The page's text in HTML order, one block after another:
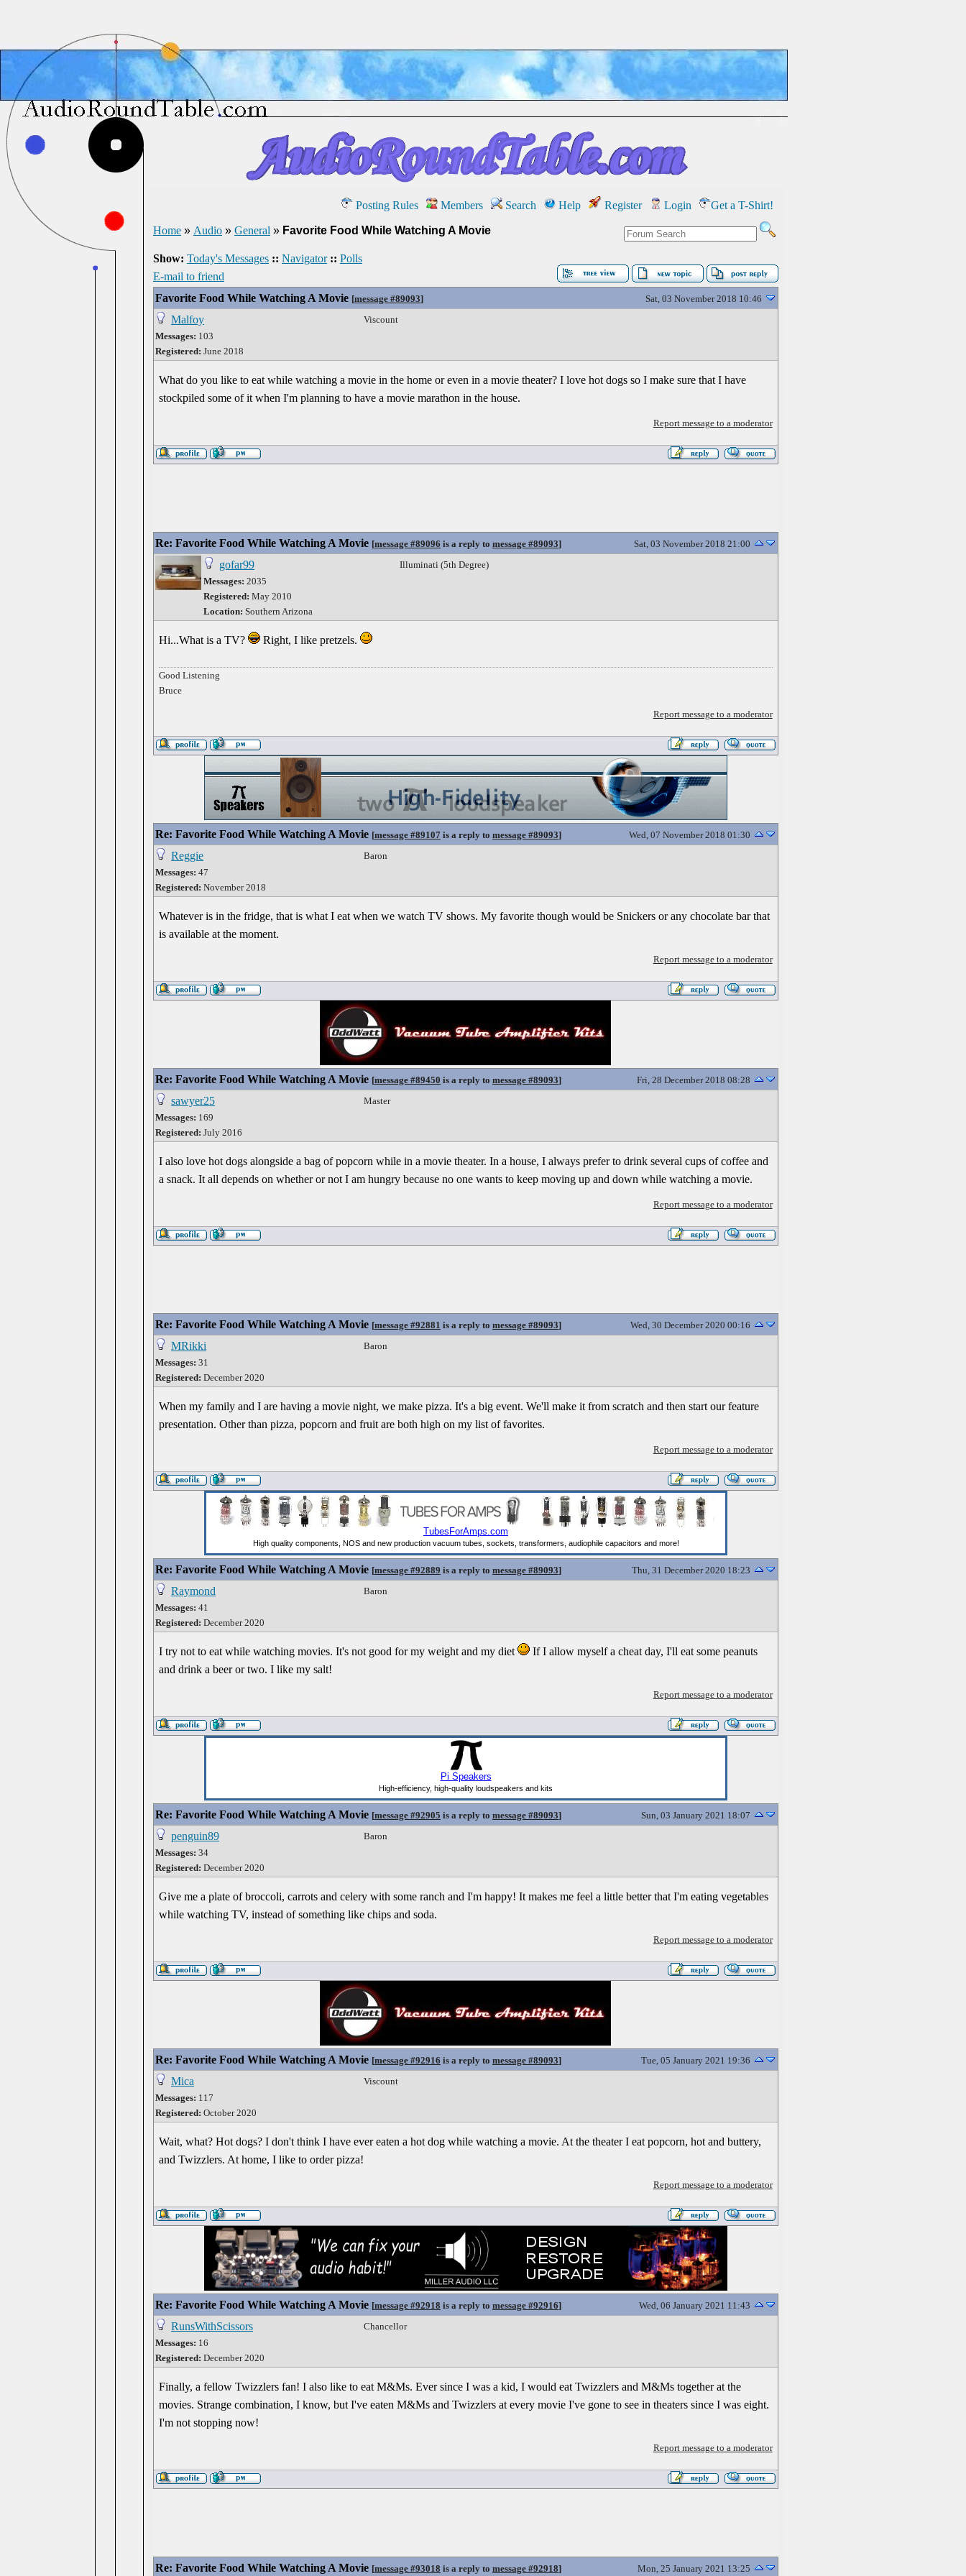
Posting Rules Members Search Help Register Login Get a T-Shirt!
Home » Audio » General » Favorite Food While Watching A Movie
Show: Today's Messages :: Navigator :: Polls
E-mail to friend
Favorite Food While Watching A Movie [message #89093] Sat, 03 November 2018 10:46
Malfoy
Messages: 103
Registered: June 2018
Viscount
What do you like to eat while watching a movie in the home or even in a movie theater? I love hot dogs so I make sure that I have
stockpiled some of it when I'm planning to have a movie marathon in the house.
Report message to a moderator
Re: Favorite Food While Watching A Movie [message #89096 is a reply to message #89093] Sat, 03 November 2018 21:00
gofar99
Messages: 2035
Registered: May 2010
Location: Southern Arizona
Illuminati (5th Degree)
Hi...What is a TV? Right, I like pretzels.
Good Listening
Bruce
Report message to a moderator
Re: Favorite Food While Watching A Movie [message #89107 is a reply to message #89093] Wed, 07 November 2018 01:30
Reggie
Messages: 47
Registered: November 2018
Baron
Whatever is in the fridge, that is what I eat when we watch TV shows. My favorite though would be Snickers or any chocolate bar that
is available at the moment.
Report message to a moderator
Re: Favorite Food While Watching A Movie [message #89450 is a reply to message #89093] Fri, 28 December 2018 08:28
sawyer25
Messages: 169
Registered: July 2016
Master
I also love hot dogs alongside a bag of popcorn while in a movie theater. In a house, I always prefer to drink several cups of coffee and
a snack. It all depends on whether or not I am hungry because no one wants to keep moving up and down while watching a movie.
Report message to a moderator
Re: Favorite Food While Watching A Movie [message #92881 is a reply to message #89093] Wed, 30 December 2020 00:16
MRikki
Messages: 31
Registered: December 2020
Baron
When my family and I are having a movie night, we make pizza. It's a big event. We'll make it from scratch and then start our feature
presentation. Other than pizza, popcorn and fruit are both high on my list of favorites.
Report message to a moderator
Re: Favorite Food While Watching A Movie [message #92889 is a reply to message #89093] Thu, 31 December 2020 18:23
Raymond
Messages: 41
Registered: December 2020
Baron
I try not to eat while watching movies. It's not good for my weight and my diet
If I allow myself a cheat day, I'll eat some peanuts
and drink a beer or two. I like my salt!
Report message to a moderator
Re: Favorite Food While Watching A Movie [message #92905 is a reply to message #89093] Sun, 03 January 2021 18:07
penguin89
Messages: 34
Registered: December 2020
Baron
Give me a plate of broccoli, carrots and celery with some ranch and I'm happy! It makes me feel a little better that I'm eating vegetables
while watching TV, instead of something like chips and soda.
Report message to a moderator
Re: Favorite Food While Watching A Movie [message #92916 is a reply to message #89093] Tue, 05 January 2021 19:36
Mica
Messages: 117
Registered: October 2020
Viscount
Wait, what? Hot dogs? I don't think I have ever eaten a hot dog while watching a movie. At the theater I eat popcorn, hot and buttery,
and Twizzlers. At home, I like to order pizza!
Report message to a moderator
Re: Favorite Food While Watching A Movie [message #92918 is a reply to message #92916] Wed, 06 January 2021 11:43
RunsWithScissors
Messages: 16
Registered: December 2020
Chancellor
Finally, a fellow Twizzlers fan! I also like to eat M&Ms. Ever since I was a kid, I would eat Twizzlers and M&Ms together at the
movies. Strange combination, I know, but I've eaten M&Ms and Twizzlers at every movie I've gone to see in theaters since I was eight.
I'm not stopping now!
Report message to a moderator
Re: Favorite Food While Watching A Movie [message #93018 is a reply to message #92918] Mon, 25 January 2021 13:25